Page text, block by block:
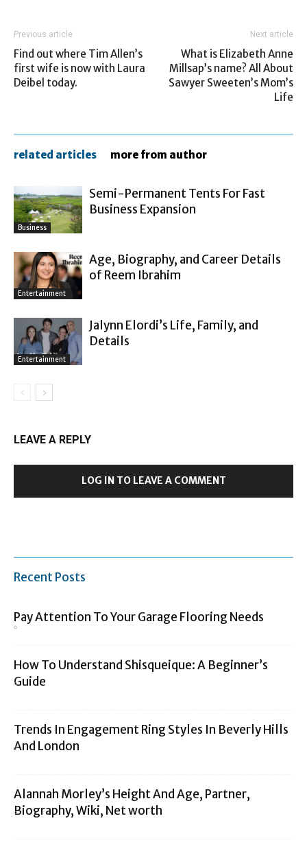
Previous article
Find out where Tim Allen’s
first wife is now with Laura
Deibel today.
Next article
What is Elizabeth Anne
Millsap’s name? All About
Sawyer Sweeten’s Mom’s
Life
related articles more from author
Business
Semi-Permanent Tents For Fast
Business Expansion
Entertainment
Age, Biography, and Career Details
of Reem Ibrahim
Entertainment
Jalynn Elordi’s Life, Family, and
Details
LEAVE A REPLY
LOG IN TO LEAVE A COMMENT
Recent Posts
Pay Attention To Your Garage Flooring Needs
How To Understand Shisqueique: A Beginner’s
Guide
Trends In Engagement Ring Styles In Beverly Hills
And London
Alannah Morley’s Height And Age, Partner,
Biography, Wiki, Net worth